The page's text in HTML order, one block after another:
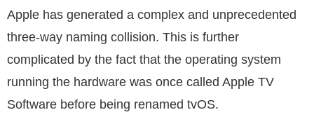
Apple has generated a complex and unprecedented
three-way naming collision. This is further
complicated by the fact that the operating system
running the hardware was once called Apple TV
Software before being renamed tvOS.